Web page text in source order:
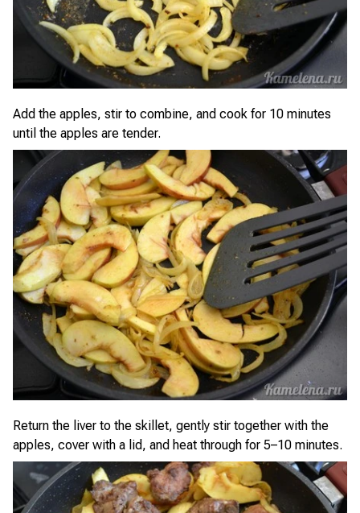
Add the apples, stir to combine, and cook for 10 minutes
until the apples are tender.
Return the liver to the skillet, gently stir together with the
apples, cover with a lid, and heat through for 5–10 minutes.